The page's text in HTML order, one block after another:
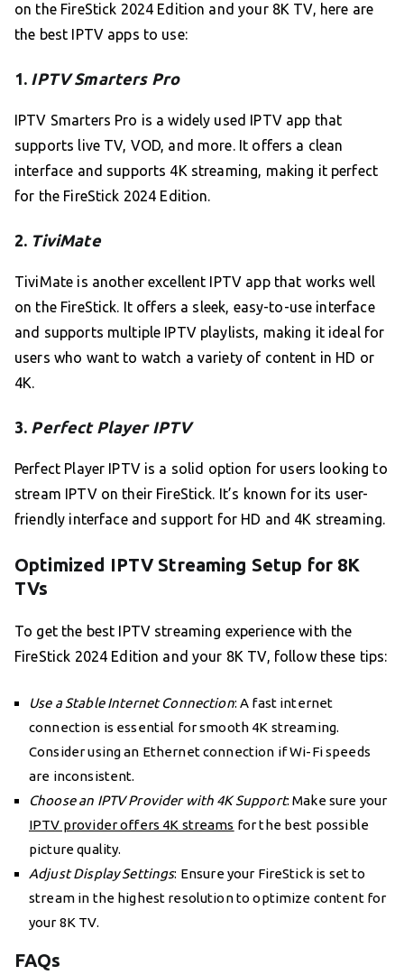
on the FireStick 2024 Edition and your 8K TV, here are
the best IPTV apps to use:
1. IPTV Smarters Pro
IPTV Smarters Pro is a widely used IPTV app that
supports live TV, VOD, and more. It offers a clean
interface and supports 4K streaming, making it perfect
for the FireStick 2024 Edition.
2. TiviMate
TiviMate is another excellent IPTV app that works well
on the FireStick. It offers a sleek, easy-to-use interface
and supports multiple IPTV playlists, making it ideal for
users who want to watch a variety of content in HD or
4K.
3. Perfect Player IPTV
Perfect Player IPTV is a solid option for users looking to
stream IPTV on their FireStick. It’s known for its user-
friendly interface and support for HD and 4K streaming.
Optimized IPTV Streaming Setup for 8K
TVs
To get the best IPTV streaming experience with the
FireStick 2024 Edition and your 8K TV, follow these tips:
Use a Stable Internet Connection: A fast internet
connection is essential for smooth 4K streaming.
Consider using an Ethernet connection if Wi-Fi speeds
are inconsistent.
Choose an IPTV Provider with 4K Support: Make sure your
IPTV provider offers 4K streams for the best possible
picture quality.
Adjust Display Settings: Ensure your FireStick is set to
stream in the highest resolution to optimize content for
your 8K TV.
FAQs